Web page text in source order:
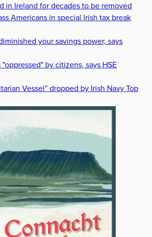
in Ireland for decades to be removed
Americans in special Irish tax break
your savings power, says
by citizens, says HSE
Vessel” dropped by Irish Navy Top